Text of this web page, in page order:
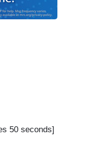
50 seconds]